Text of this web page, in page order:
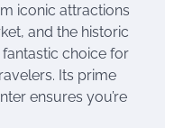
iconic attractions
and the historic
fantastic choice for
Its prime
ensures you’re